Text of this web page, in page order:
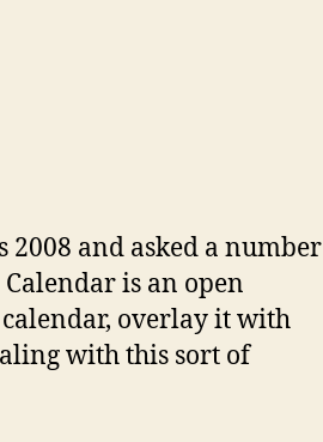
and asked a number
is an open
overlay it with
with this sort of